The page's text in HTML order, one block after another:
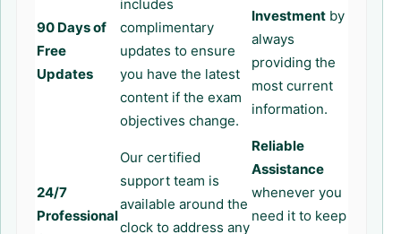
90 Days of
Free
Updates
includes
complimentary
updates to ensure
you have the latest
content if the exam
objectives change.
Investment by
always
providing the
most current
information.
24/7
Professional
Our certified
support team is
available around the
clock to address any
Reliable
Assistance
whenever you
need it to keep